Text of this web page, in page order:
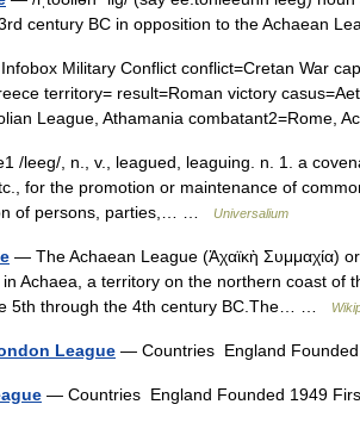
century BC in opposition to the Achaean
Military Conflict conflict=Cretan War
territory= result=Roman victory
League, Athamania combatant2=Rome,
/leeg/, n., v., leagued, leaguing. n. 1. a
for the promotion or maintenance of
of persons, parties,… …
Universalium
— The Achaean League (Ἀχαϊκὴ Συμμαχία)
Achaea, a territory on the northern coast of
5th through the 4th century BC.The… …
League — Countries England
— Countries England Founded 1949